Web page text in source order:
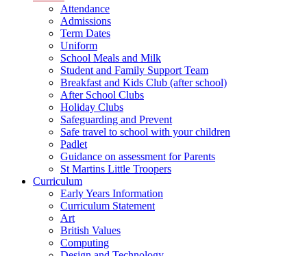
Attendance
Admissions
Term Dates
Uniform
School Meals and Milk
Student and Family Support Team
Breakfast and Kids Club (after school)
After School Clubs
Holiday Clubs
Safeguarding and Prevent
Safe travel to school with your children
Padlet
Guidance on assessment for Parents
St Martins Little Troopers
Curriculum
Early Years Information
Curriculum Statement
Art
British Values
Computing